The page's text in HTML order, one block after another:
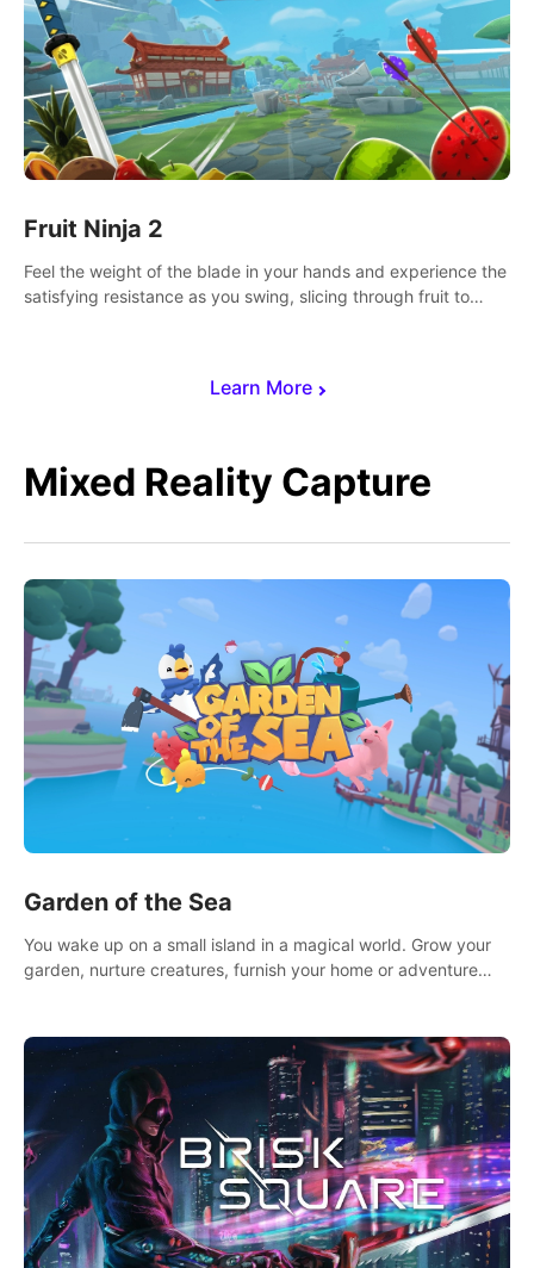
Learn More
Fruit Ninja 2
Feel the weight of the blade in your hands and experience the
satisfying resistance as you swing, slicing through fruit to
Mixed Reality Capture
Garden of the Sea
You wake up on a small island in a magical world. Grow your
garden, nurture creatures, furnish your home or adventure